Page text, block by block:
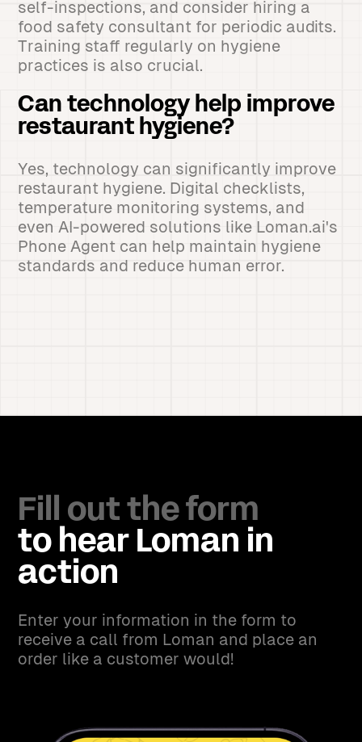
self-inspections, and consider hiring a
food safety consultant for periodic audits.
Training staff regularly on hygiene
practices is also crucial.
Can technology help improve
restaurant hygiene?
Yes, technology can significantly improve
restaurant hygiene. Digital checklists,
temperature monitoring systems, and
even AI-powered solutions like Loman.ai's
Phone Agent can help maintain hygiene
standards and reduce human error.
Fill out the form
to hear Loman in
action
Enter your information in the form to
receive a call from Loman and place an
order like a customer would!